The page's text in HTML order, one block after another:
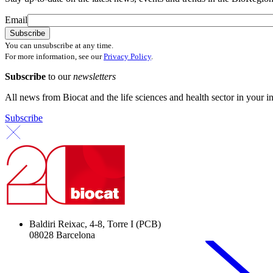
Email
You can unsubscribe at any time.
For more information, see ourPrivacy Policy.
Subscribe to ournewsletters
All news from Biocat and the life sciences and health sector in your
Subscribe
Baldiri Reixac, 4-8, Torre I (PCB)
08028 Barcelona